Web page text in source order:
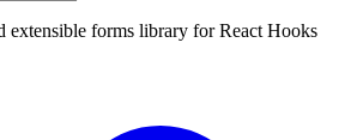
extensible forms library for React Hooks